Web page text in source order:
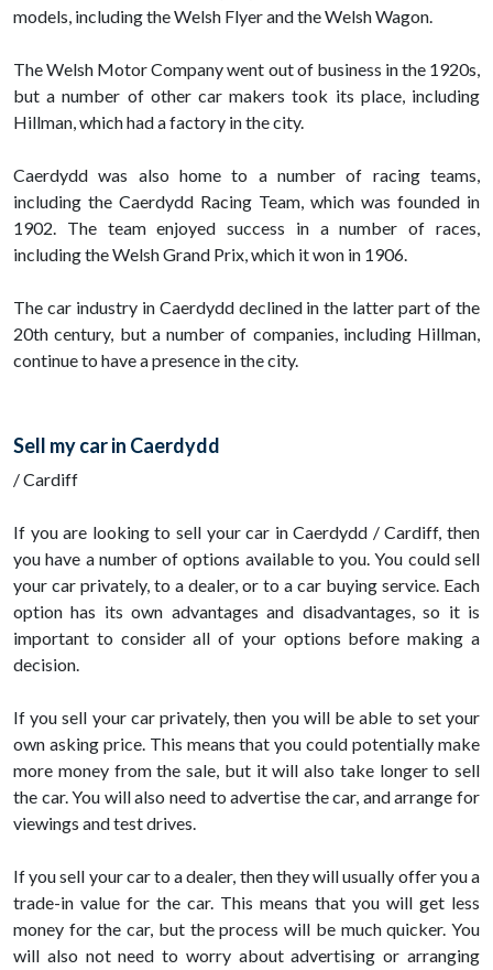
models, including the Welsh Flyer and the Welsh Wagon.
The Welsh Motor Company went out of business in the 1920s,
but a number of other car makers took its place, including
Hillman, which had a factory in the city.
Caerdydd was also home to a number of racing teams,
including the Caerdydd Racing Team, which was founded in
1902. The team enjoyed success in a number of races,
including the Welsh Grand Prix, which it won in 1906.
The car industry in Caerdydd declined in the latter part of the
20th century, but a number of companies, including Hillman,
continue to have a presence in the city.
Sell my car in Caerdydd
/ Cardiff
If you are looking to sell your car in Caerdydd / Cardiff, then
you have a number of options available to you. You could sell
your car privately, to a dealer, or to a car buying service. Each
option has its own advantages and disadvantages, so it is
important to consider all of your options before making a
decision.
If you sell your car privately, then you will be able to set your
own asking price. This means that you could potentially make
more money from the sale, but it will also take longer to sell
the car. You will also need to advertise the car, and arrange for
viewings and test drives.
If you sell your car to a dealer, then they will usually offer you a
trade-in value for the car. This means that you will get less
money for the car, but the process will be much quicker. You
will also not need to worry about advertising or arranging